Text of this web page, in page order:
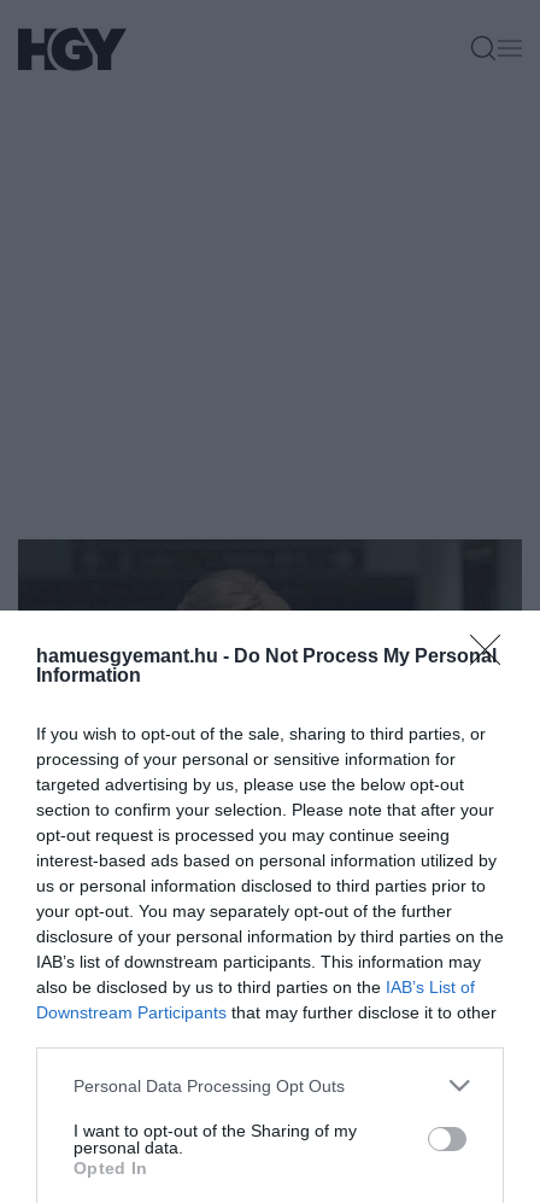
hamuesgyemant.hu - Do Not Process My Personal
Information
If you wish to opt-out of the sale, sharing to third parties, or
processing of your personal or sensitive information for
targeted advertising by us, please use the below opt-out
section to confirm your selection. Please note that after your
opt-out request is processed you may continue seeing
interest-based ads based on personal information utilized by
us or personal information disclosed to third parties prior to
your opt-out. You may separately opt-out of the further
disclosure of your personal information by third parties on the
IAB’s list of downstream participants. This information may
also be disclosed by us to third parties on the IAB’s List of
Downstream Participants that may further disclose it to other
Please note that this website/app uses one or more Google
not limited to your visit or usage behaviour. You may click to
grant or deny consent to Google and its third-party tags to
use your data for below specified purposes in below Google
Personal Data Processing Opt Outs
I want to opt-out of the Sharing of my
personal data.
Opted In
Állítják azok, akik személyesen is ismerték
2022. NOVEMBER 12. ● KOVÁCS REBEKA
Elizabeth Debeckinél még
KOVÁCS REBEKA
Művelődj, szórakozz, kíváncsiskodj, kóstolgass
és ismerd meg a Hamu és Gyémánt világát!
ROVATOK